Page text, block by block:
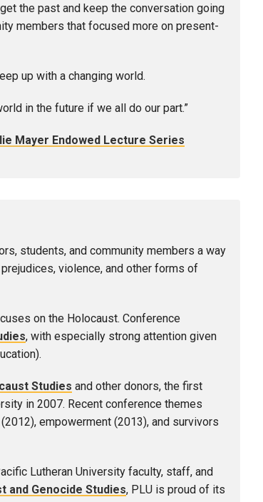
the past and keep the conversation going
members that focused more on present-
up with a changing world.
in the future if we all do our part.”
Mayer Endowed Lecture Series
students, and community members a way
violence, and other forms of
on the Holocaust. Conference
, with especially strong attention given
Studies and other donors, the first
in 2007. Recent conference themes
empowerment (2013), and survivors
Lutheran University faculty, staff, and
and Genocide Studies, PLU is proud of its